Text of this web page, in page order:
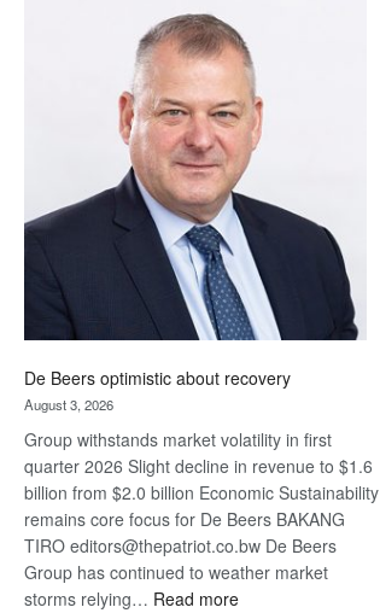
Bank
wins
17
awards
at
Euromoney
Awards
De Beers optimistic about recovery
August 3, 2026
Group withstands market volatility in first
quarter 2026 Slight decline in revenue to $1.6
billion from $2.0 billion Economic Sustainability
remains core focus for De Beers BAKANG
TIRO editors@thepatriot.co.bw De Beers
Group has continued to weather market
storms relying… Read more: